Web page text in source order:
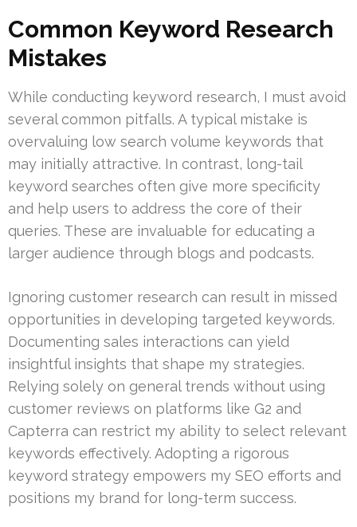
Common Keyword Research
Mistakes
While conducting keyword research, I must avoid
several common pitfalls. A typical mistake is
overvaluing low search volume keywords that
may initially attractive. In contrast, long-tail
keyword searches often give more specificity
and help users to address the core of their
queries. These are invaluable for educating a
larger audience through blogs and podcasts.
Ignoring customer research can result in missed
opportunities in developing targeted keywords.
Documenting sales interactions can yield
insightful insights that shape my strategies.
Relying solely on general trends without using
customer reviews on platforms like G2 and
Capterra can restrict my ability to select relevant
keywords effectively. Adopting a rigorous
keyword strategy empowers my SEO efforts and
positions my brand for long-term success.